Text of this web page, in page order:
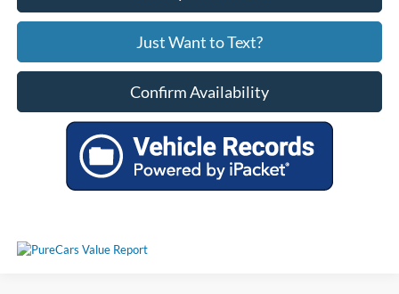
Just Want to Text?
Confirm Availability